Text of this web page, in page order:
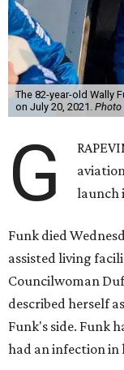
The 82-year-old Wally
on July 20, 2021. Photo
G
launch
Funk died
assisted living
Councilwoman
described herself
Funk's side. Funk
had an infection in